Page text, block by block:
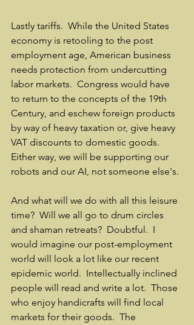
Lastly tariffs.  While the United States
economy is retooling to the post
employment age, American business
needs protection from undercutting
labor markets.  Congress would have
to return to the concepts of the 19th
Century, and eschew foreign products
by way of heavy taxation or, give heavy
VAT discounts to domestic goods.
Either way, we will be supporting our
robots and our AI, not someone else's.
And what will we do with all this leisure
time?  Will we all go to drum circles
and shaman retreats?  Doubtful.  I
would imagine our post-employment
world will look a lot like our recent
epidemic world.  Intellectually inclined
people will read and write a lot.  Those
who enjoy handicrafts will find local
markets for their goods.  The